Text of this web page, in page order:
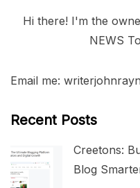
Hi there! I'm the
NEWS
Email me:
Recent Posts
Creetons:
Blog